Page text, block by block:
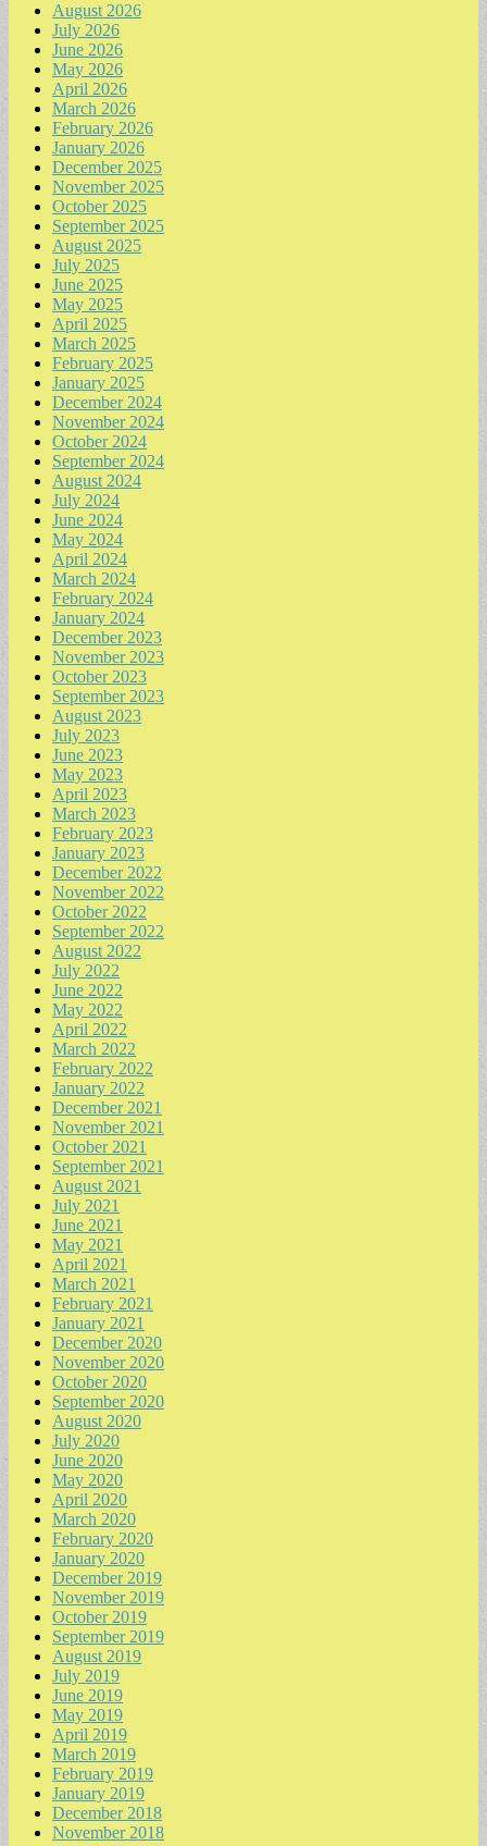
August 2026
July 2026
June 2026
May 2026
April 2026
March 2026
February 2026
January 2026
December 2025
November 2025
October 2025
September 2025
August 2025
July 2025
June 2025
May 2025
April 2025
March 2025
February 2025
January 2025
December 2024
November 2024
October 2024
September 2024
August 2024
July 2024
June 2024
May 2024
April 2024
March 2024
February 2024
January 2024
December 2023
November 2023
October 2023
September 2023
August 2023
July 2023
June 2023
May 2023
April 2023
March 2023
February 2023
January 2023
December 2022
November 2022
October 2022
September 2022
August 2022
July 2022
June 2022
May 2022
April 2022
March 2022
February 2022
January 2022
December 2021
November 2021
October 2021
September 2021
August 2021
July 2021
June 2021
May 2021
April 2021
March 2021
February 2021
January 2021
December 2020
November 2020
October 2020
September 2020
August 2020
July 2020
June 2020
May 2020
April 2020
March 2020
February 2020
January 2020
December 2019
November 2019
October 2019
September 2019
August 2019
July 2019
June 2019
May 2019
April 2019
March 2019
February 2019
January 2019
December 2018
November 2018